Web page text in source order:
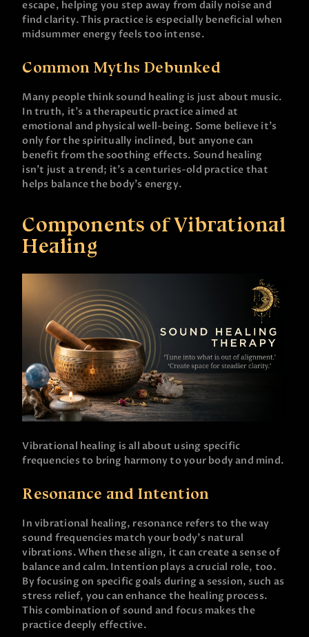
escape, helping you step away from daily noise and
find clarity. This practice is especially beneficial when
midsummer energy feels too intense.
Common Myths Debunked
Many people think sound healing is just about music.
In truth, it’s a therapeutic practice aimed at
emotional and physical well-being. Some believe it’s
only for the spiritually inclined, but anyone can
benefit from the soothing effects. Sound healing
isn’t just a trend; it’s a centuries-old practice that
helps balance the body’s energy.
Components of Vibrational
Healing
Vibrational healing is all about using specific
frequencies to bring harmony to your body and mind.
Resonance and Intention
In vibrational healing, resonance refers to the way
sound frequencies match your body’s natural
vibrations. When these align, it can create a sense of
balance and calm. Intention plays a crucial role, too.
By focusing on specific goals during a session, such as
stress relief, you can enhance the healing process.
This combination of sound and focus makes the
practice deeply effective.